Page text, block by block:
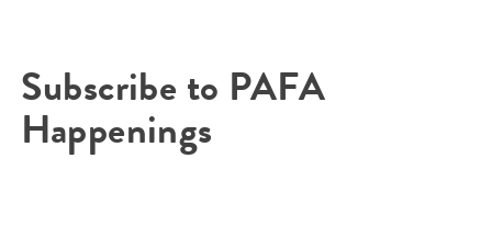
Subscribe to PAFA
Happenings